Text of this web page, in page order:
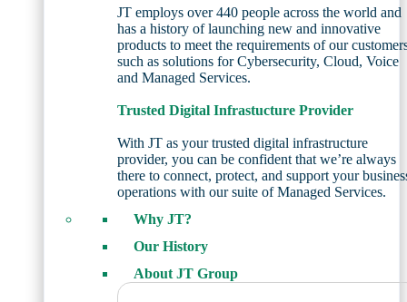
JT employs over 440 people across the world and
has a history of launching new and innovative
products to meet the requirements of our
such as solutions for Cybersecurity, Cloud, Voice
and Managed Services.
Trusted Digital Infrastucture Provider
With JT as your trusted digital infrastructure
provider, you can be confident that we’re always
there to connect, protect, and support your
operations with our suite of Managed Services.
Why JT?
Our History
About JT Group